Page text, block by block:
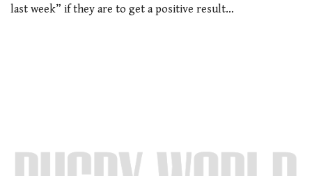
last week” if they are to get a positive result…